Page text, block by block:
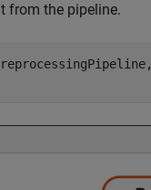
from the pipeline.